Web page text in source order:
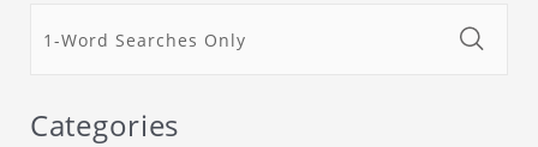
Categories